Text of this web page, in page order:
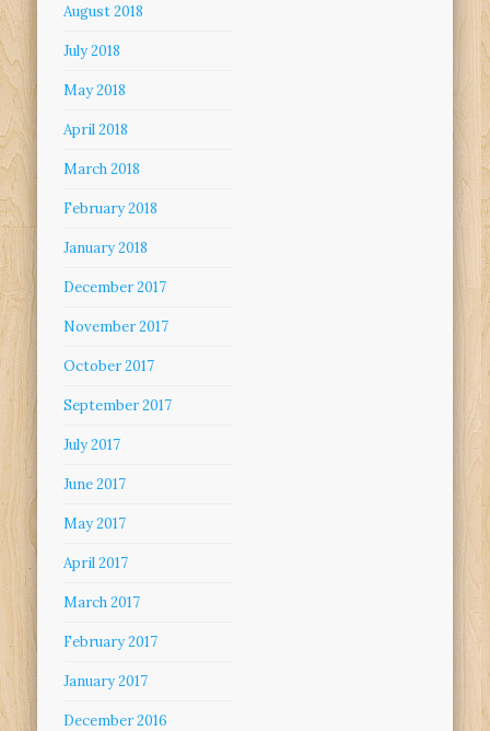
August 2018
July 2018
May 2018
April 2018
March 2018
February 2018
January 2018
December 2017
November 2017
October 2017
September 2017
July 2017
June 2017
May 2017
April 2017
March 2017
February 2017
January 2017
December 2016